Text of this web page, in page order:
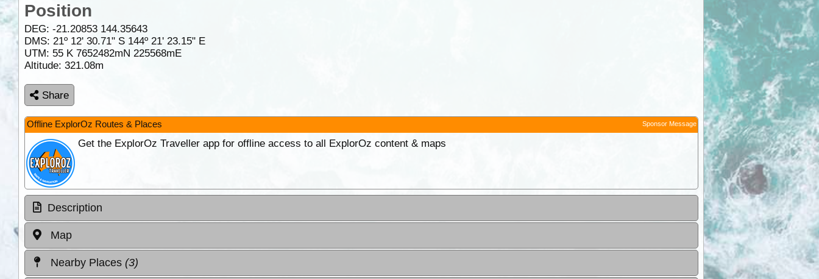
Position
DEG: -21.20853 144.35643
DMS: 21º 12' 30.71" S 144º 21' 23.15" E
UTM: 55 K 7652482mN 225568mE
Altitude: 321.08m
Share
Offline ExplorOz Routes & Places Sponsor Message
Get the ExplorOz Traveller app for offline access to all ExplorOz content & maps
Description
Map
Nearby Places (3)